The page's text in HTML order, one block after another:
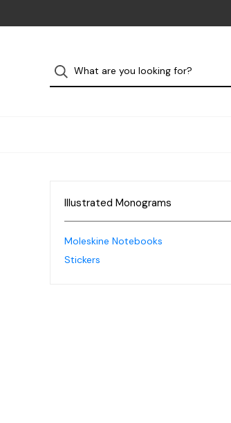
Illustrated Monograms
Moleskine Notebooks
Stickers